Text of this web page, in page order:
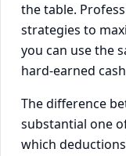
the table.
strategies to
you can use the
hard-earned
The difference
substantial one
which